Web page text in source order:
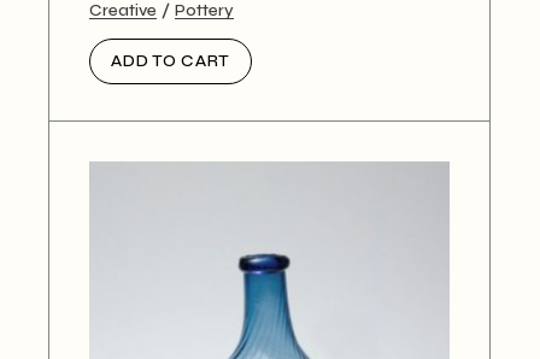
Creative Pottery
ADD TO CART